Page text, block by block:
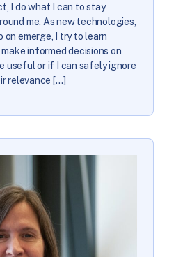
I do what I can to stay
me. As new technologies,
on emerge, I try to learn
informed decisions on
useful or if I can safely ignore
relevance […]